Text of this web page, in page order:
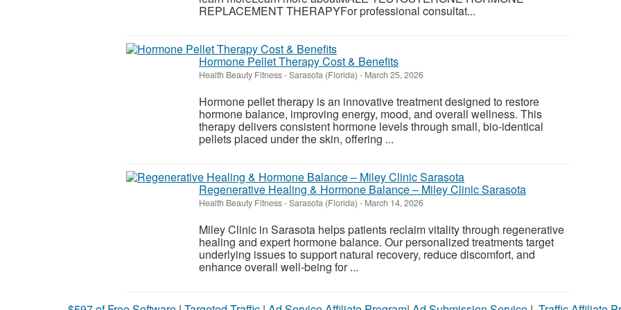
REPLACEMENT THERAPYFor professional consultat...
Hormone Pellet Therapy Cost & Benefits
Health Beauty Fitness-Sarasota (Florida) - March 25, 2026
Hormone pellet therapy is an innovative treatment designed to restore
hormone balance, improving energy, mood, and overall wellness. This
therapy delivers consistent hormone levels through small, bio-identical
pellets placed under the skin, offering ...
Regenerative Healing & Hormone Balance – Miley Clinic Sarasota
Health Beauty Fitness-Sarasota (Florida) - March 14, 2026
Miley Clinic in Sarasota helps patients reclaim vitality through regenerative
healing and expert hormone balance. Our personalized treatments target
underlying issues to support natural recovery, reduce discomfort, and
enhance overall well-being for ...